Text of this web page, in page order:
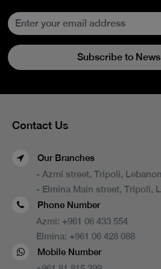
Subscribe to
Contact Us
Our Branches
- Azmi street, Tripoli, Lebanon
- Elmina Main street, Tripoli,
Phone Number
Azmi: +961 06 433 554
Elmina: +961 06 428 088
Mobile Number